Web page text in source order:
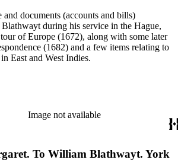
and documents (accounts and bills)
during his service in the Hague,
of Europe (1672), along with some later
(1682) and a few items relating to
East and West Indies.
Image not available
To William Blathwayt. York